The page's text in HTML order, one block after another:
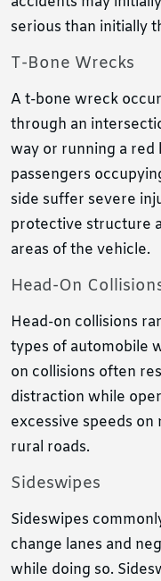
serious than initially
T-Bone Wrecks
A t-bone wreck
through an
way or running a red
passengers
side suffer severe
protective structure
areas of the vehicle.
Head-On
Head-on collisions
types of automobile
on collisions often
distraction while
excessive speeds
rural roads.
Sideswipes
Sideswipes
change lanes and
while doing so.